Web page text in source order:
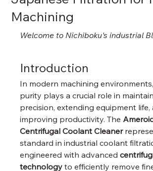
Machining
Welcome to Nichiboku's industrial
Introduction
In modern machining
purity plays a crucial role in
precision, extending equipment life,
improving productivity. The
Centrifugal Coolant Cleaner
standard in industrial coolant
engineered with advanced
technology to efficiently remove